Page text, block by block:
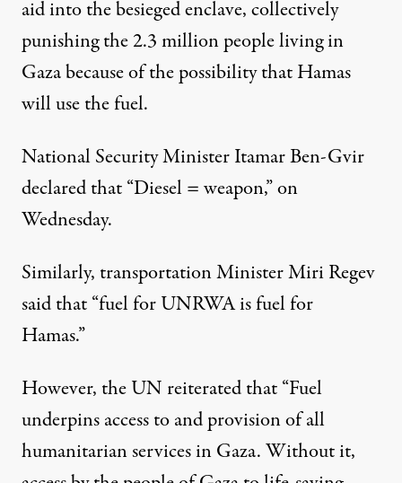
aid into the besieged enclave, collectively
punishing the 2.3 million people living in
Gaza because of the possibility that Hamas
will use the fuel.
National Security Minister Itamar Ben-Gvir
declared that “Diesel = weapon,” on
Wednesday.
Similarly, transportation Minister Miri Regev
said that“fuel for UNRWA is fuel for
Hamas.”
However, the UN reiteratedthat “Fuel
underpins access to and provision of all
humanitarian services in Gaza. Without it,